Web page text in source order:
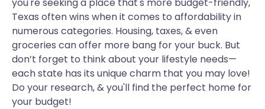
Texas often wins when it comes to affordability in
numerous categories. Housing, taxes, & even
groceries can offer more bang for your buck. But
don’t forget to think about your lifestyle needs—
each state has its unique charm that you may love!
Do your research, & you'll find the perfect home for
your budget!